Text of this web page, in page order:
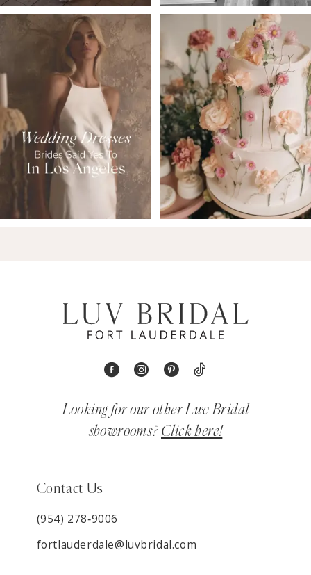
6
8
9
Looking for our other Luv Bridal
showrooms? Click here!
Contact Us
(954) 278‑9006
fortlauderdale@luvbridal.com